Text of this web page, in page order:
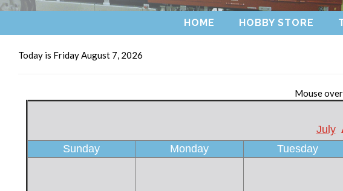
HOME HOBBY STORE
Today is Friday August 7, 2026
Mouse
July
Sunday
Monday Tuesday